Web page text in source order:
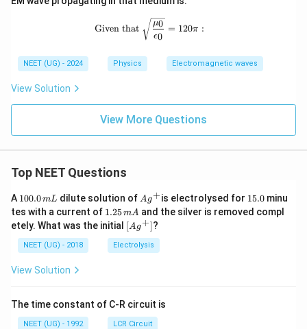
\text{Given that }
Given that
ϵ0
μ0 = 120π :
NEET (UG) - 2024 Physics Electromagnetic waves
View Solution
View More Questions
Top NEET Questions
A 1
0
0.
0
\,
m
100.0mL dilute solution of Ag
^
{+}
Ag+is electrolysed for 1
5.
0
15.0minu
tes with a current of 1.
2
5
\,
m
1.25mA and the silver is removed compl
etely. What was the initial \lef
t[ A
g ^
{+}
[Ag+]?
NEET (UG) - 2018 Electrolysis
View Solution
The time constant of C-R circuit is
NEET (UG) - 1992 LCR Circuit